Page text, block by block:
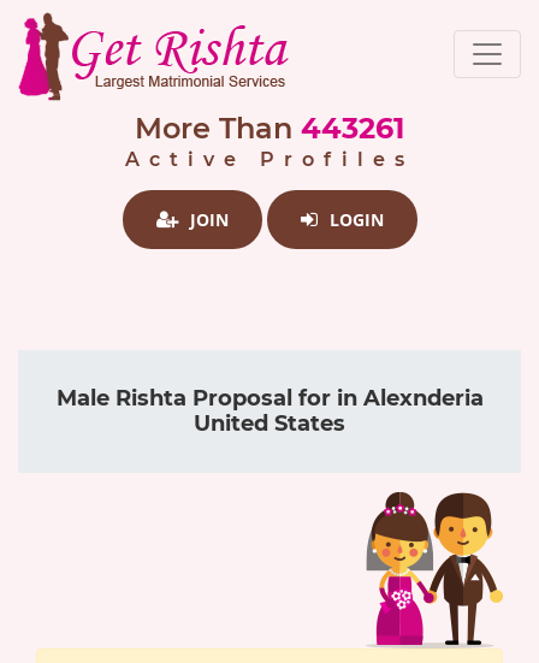
More Than 443261
Active Profiles
JOIN LOGIN
Male Rishta Proposal for in Alexnderia
United States